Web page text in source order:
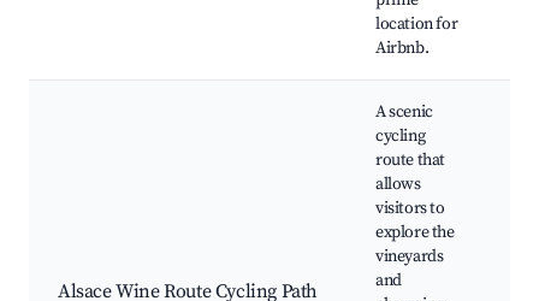
location for
Airbnb.
Alsace Wine Route Cycling Path
A scenic
cycling
route that
allows
visitors to
explore the
vineyards
and